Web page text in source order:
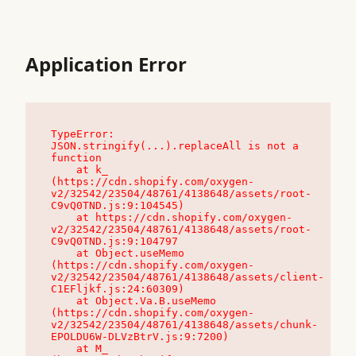
Application Error
TypeError:
JSON.stringify(...).replaceAll is not a
function
(https://cdn.shopify.com/oxygen-
v2/32542/23504/48761/4138648/assets/root-
C9vQ0TND.js:9:104545)
v2/32542/23504/48761/4138648/assets/root-
C9vQ0TND.js:9:104797
(https://cdn.shopify.com/oxygen-
v2/32542/23504/48761/4138648/assets/client-
C1EFljkf.js:24:60309)
(https://cdn.shopify.com/oxygen-
v2/32542/23504/48761/4138648/assets/chunk-
EPOLDU6W-DLVzBtrV.js:9:7200)